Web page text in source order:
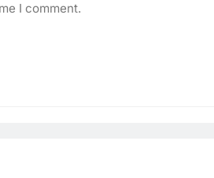
I comment.